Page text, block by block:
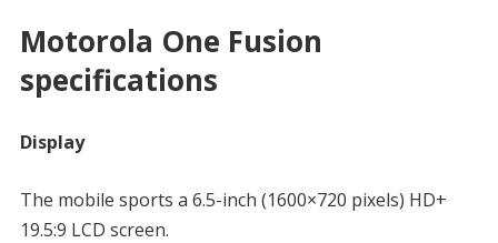
Motorola One Fusion
specifications
Display
The mobile sports a 6.5-inch (1600×720 pixels) HD+
19.5:9 LCD screen.